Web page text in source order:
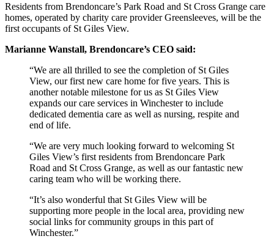
Residents from Brendoncare’s Park Road and St Cross Grange care
homes, operated by charity care provider Greensleeves, will be the
first occupants of St Giles View.
Marianne Wanstall, Brendoncare’s CEO said:
“We are all thrilled to see the completion of St Giles
View, our first new care home for five years. This is
another notable milestone for us as St Giles View
expands our care services in Winchester to include
dedicated dementia care as well as nursing, respite and
end of life.
“We are very much looking forward to welcoming St
Giles View’s first residents from Brendoncare Park
Road and St Cross Grange, as well as our fantastic new
caring team who will be working there.
“It’s also wonderful that St Giles View will be
supporting more people in the local area, providing new
social links for community groups in this part of
Winchester.”